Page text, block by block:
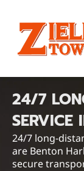
24/7
SERVICE
24/7 long-
are Benton
secure